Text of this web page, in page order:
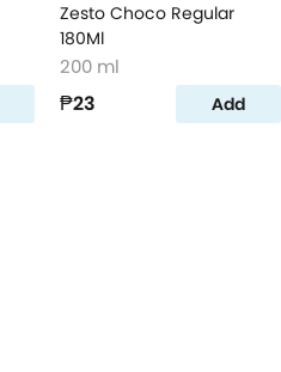
Zesto Choco Regular
180Ml
200 ml
₱23 Add